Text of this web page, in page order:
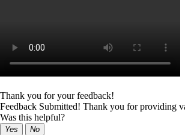
Thank you for your feedback!
Feedback Submitted! Thank you for providing
Was this helpful?
Yes No